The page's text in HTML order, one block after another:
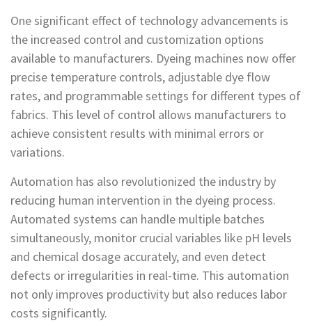
One significant effect of technology advancements is
the increased control and customization options
available to manufacturers. Dyeing machines now offer
precise temperature controls, adjustable dye flow
rates, and programmable settings for different types of
fabrics. This level of control allows manufacturers to
achieve consistent results with minimal errors or
variations.
Automation has also revolutionized the industry by
reducing human intervention in the dyeing process.
Automated systems can handle multiple batches
simultaneously, monitor crucial variables like pH levels
and chemical dosage accurately, and even detect
defects or irregularities in real-time. This automation
not only improves productivity but also reduces labor
costs significantly.